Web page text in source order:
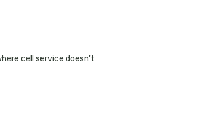
cell service doesn't